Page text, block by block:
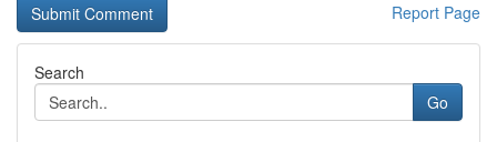
Report Page
Search
Go